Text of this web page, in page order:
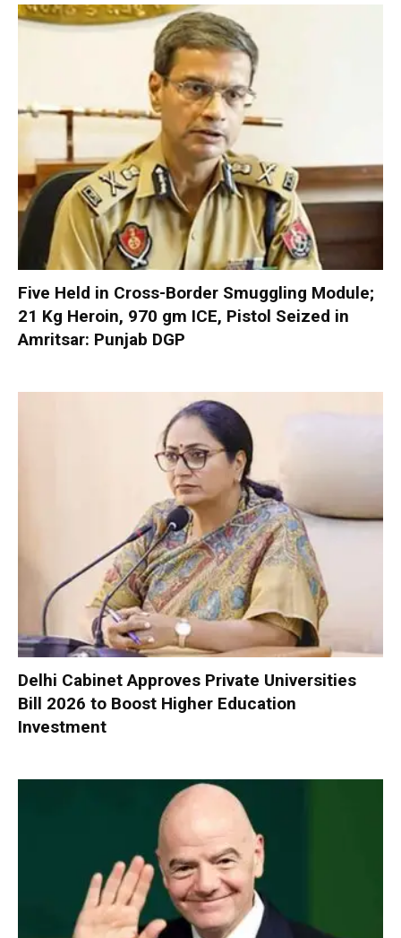
Five Held in Cross-Border Smuggling Module;
21 Kg Heroin, 970 gm ICE, Pistol Seized in
Amritsar: Punjab DGP
Delhi Cabinet Approves Private Universities
Bill 2026 to Boost Higher Education
Investment